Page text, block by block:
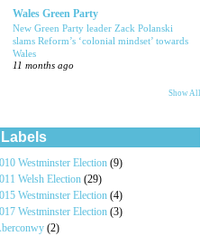
Wales Green Party
New Green Party leader Zack Polanski
slams Reform’s ‘colonial mindset’ towards
Wales
11 months ago
Show All
Labels
Westminster Election (9)
Welsh Election (29)
Westminster Election (4)
Westminster Election (3)
(2)